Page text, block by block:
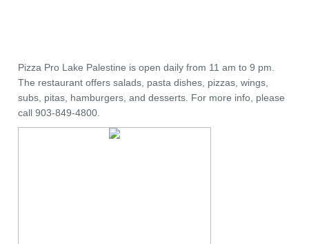
Pizza Pro Lake Palestine is open daily from 11 am to 9 pm.
The restaurant offers salads, pasta dishes, pizzas, wings,
subs, pitas, hamburgers, and desserts. For more info, please
call 903-849-4800.